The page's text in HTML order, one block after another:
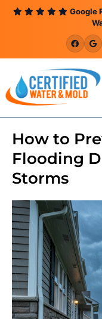
content
Google
How to
Flooding
Storms